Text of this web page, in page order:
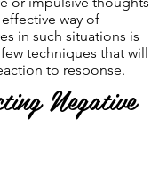
way of
in such situations is
techniques that will
to response.
Negative